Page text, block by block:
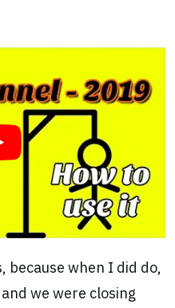
because when I did do,
we were closing